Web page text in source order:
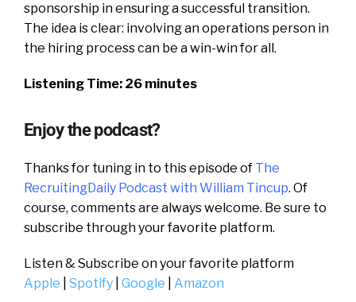
sponsorship in ensuring a successful transition.
The idea is clear: involving an operations person in
the hiring process can be a win-win for all.
Listening Time: 26 minutes
Enjoy the podcast?
Thanks for tuning in to this episode of The
RecruitingDaily Podcast with William Tincup. Of
course, comments are always welcome. Be sure to
subscribe through your favorite platform.
Listen & Subscribe on your favorite platform
Apple
Spotify Google Amazon